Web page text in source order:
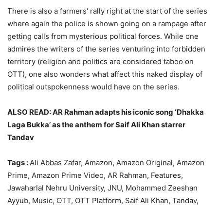
There is also a farmers' rally right at the start of the series
where again the police is shown going on a rampage after
getting calls from mysterious political forces. While one
admires the writers of the series venturing into forbidden
territory (religion and politics are considered taboo on
OTT), one also wonders what affect this naked display of
political outspokenness would have on the series.
ALSO READ: AR Rahman adapts his iconic song ‘Dhakka
Laga Bukka’ as the anthem for Saif Ali Khan starrer
Tandav
Tags :Ali Abbas Zafar, Amazon, Amazon Original, Amazon
Prime, Amazon Prime Video, AR Rahman, Features,
Jawaharlal Nehru University, JNU, Mohammed Zeeshan
Ayyub, Music, OTT, OTT Platform, Saif Ali Khan, Tandav,